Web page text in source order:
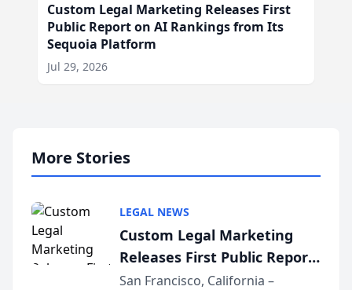
Custom Legal Marketing Releases First
Public Report on AI Rankings from Its
Sequoia Platform
Jul 29, 2026
More Stories
LEGAL NEWS
Custom Legal Marketing
Releases First Public Report
on AI Rankings from Its
San Francisco, California –